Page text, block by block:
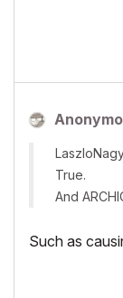
True.
And
Such as